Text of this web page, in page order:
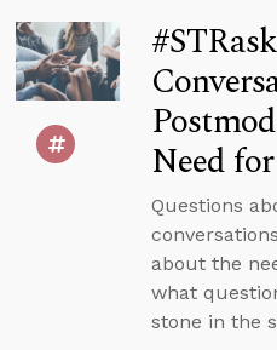
Need
Questions
about the
what
stone in the